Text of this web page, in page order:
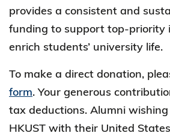
provides a consistent and
funding to support top-priority
enrich students’ university life.
To make a direct donation,
form. Your generous
tax deductions. Alumni
HKUST with their United